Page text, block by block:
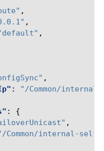
,
,
,
,
:
"/Common/
:
{
,
Common/internal-self/